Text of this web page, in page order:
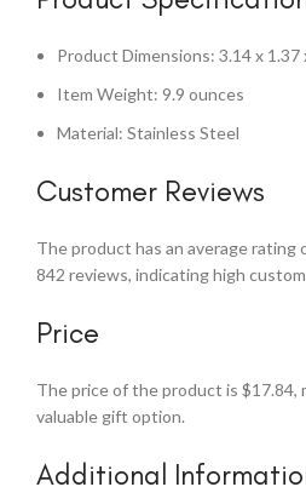
Product Dimensions: 3.14 x 1.37
Item Weight: 9.9 ounces
Material: Stainless Steel
Customer Reviews
The product has an average rating
842 reviews, indicating high
Price
The price of the product is $17.84,
valuable gift option.
Additional